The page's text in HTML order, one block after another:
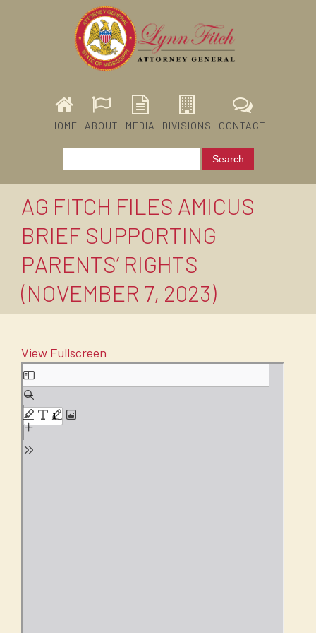
HOME ABOUT MEDIA DIVISIONS CONTACT
AG FITCH FILES AMICUS
BRIEF SUPPORTING
PARENTS’ RIGHTS
(NOVEMBER 7, 2023)
View Fullscreen
Skip
to
PDF
content